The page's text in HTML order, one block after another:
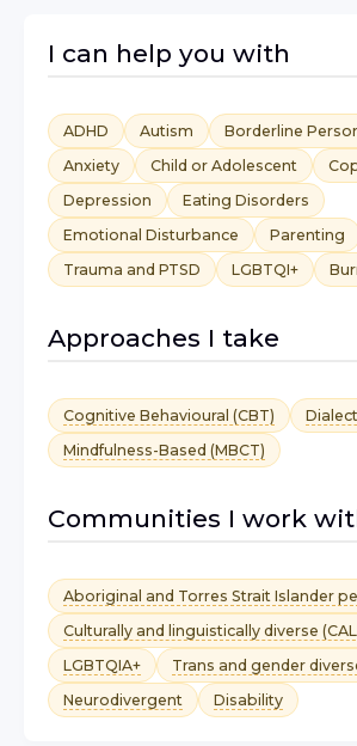
I can help you with
ADHD Autism
Borderline
Anxiety
Child or Adolescent
Depression
Eating Disorders
Emotional Disturbance
Parenting
Trauma and PTSD
LGBTQI+
Approaches I take
Cognitive Behavioural (CBT)
Mindfulness-Based (MBCT)
Communities I work
Aboriginal and Torres Strait Islander
Culturally and linguistically diverse
LGBTQIA+
Trans and gender
Neurodivergent
Disability